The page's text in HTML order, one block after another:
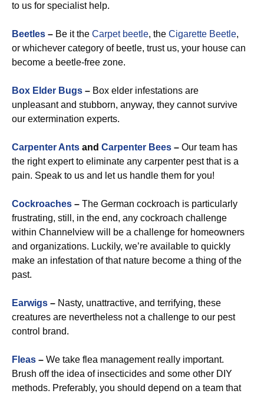
to us for specialist help.
Beetles – Be it the Carpet beetle, the Cigarette Beetle,
or whichever category of beetle, trust us, your house can
become a beetle-free zone.
Box Elder Bugs – Box elder infestations are
unpleasant and stubborn, anyway, they cannot survive
our extermination experts.
Carpenter Ants and Carpenter Bees – Our team has
the right expert to eliminate any carpenter pest that is a
pain. Speak to us and let us handle them for you!
Cockroaches – The German cockroach is particularly
frustrating, still, in the end, any cockroach challenge
within Channelview will be a challenge for homeowners
and organizations. Luckily, we’re available to quickly
make an infestation of that nature become a thing of the
past.
Earwigs – Nasty, unattractive, and terrifying, these
creatures are nevertheless not a challenge to our pest
control brand.
Fleas – We take flea management really important.
Brush off the idea of insecticides and some other DIY
methods. Preferably, you should depend on a team that